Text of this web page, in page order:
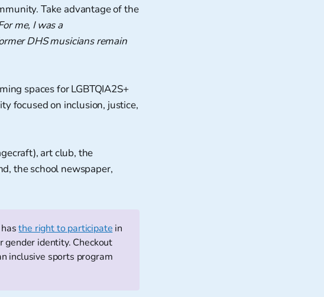
Take advantage of the
me, I was a
DHS musicians remain
spaces for LGBTQIA2S+
focused on inclusion, justice,
art club, the
the school newspaper,
hasthe right to participatein
identity. Checkout
inclusive sports program